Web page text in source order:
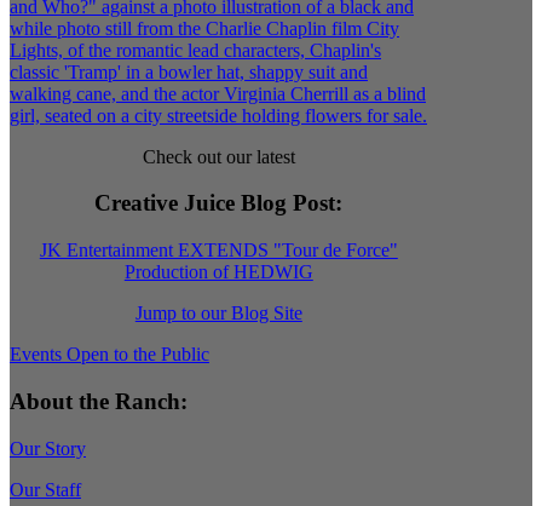
Check out our latest
Creative Juice Blog Post:
JK Entertainment EXTENDS "Tour de Force"
Production of HEDWIG
Jump to our Blog Site
Events Open to the Public
About the Ranch:
Our Story
Our Staff